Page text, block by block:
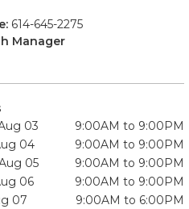
614-645-2275
Manager
03
9:00AM to 9:00PM
04
9:00AM to 9:00PM
05
9:00AM to 9:00PM
06
9:00AM to 9:00PM
07
9:00AM to 6:00PM